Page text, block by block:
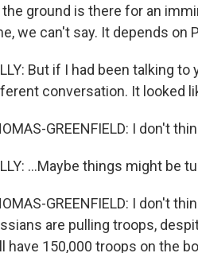
the ground is there for an
we can't say. It depends on
But if I had been talking
conversation. It looked
GREENFIELD: I don't
...Maybe things might be
GREENFIELD: I don't
are pulling troops,
have 150,000 troops on the